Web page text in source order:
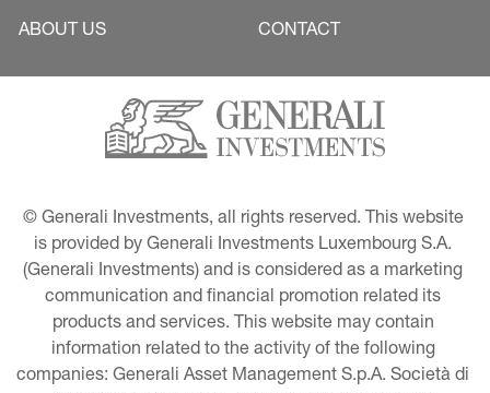
ABOUT US CONTACT
© Generali Investments, all rights reserved. This website
is provided by Generali Investments Luxembourg S.A.
(Generali Investments) and is considered as a marketing
communication and financial promotion related its
products and services. This website may contain
information related to the activity of the following
companies: Generali Asset Management S.p.A. Società di